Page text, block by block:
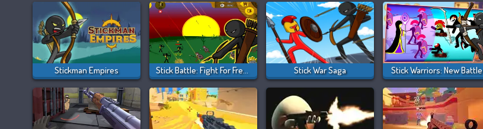
Stickman Empires Stick Battle: Fight For Freedom Stick War Saga Stick Warriors: New Battle